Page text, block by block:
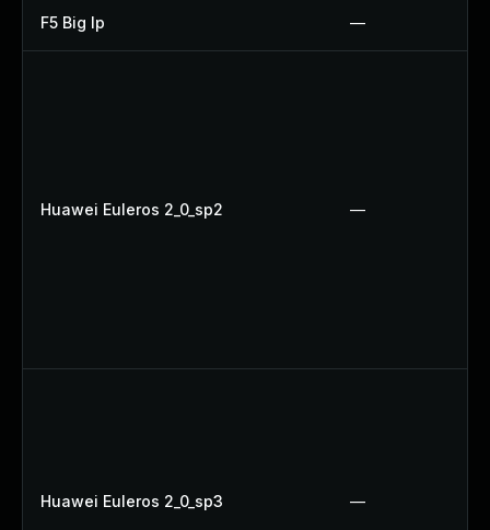
F5 Big Ip —
Huawei Euleros 2_0_sp2 —
Huawei Euleros 2_0_sp3 —